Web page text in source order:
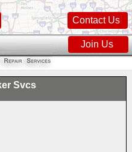
Contact Us
Join Us
Svcs